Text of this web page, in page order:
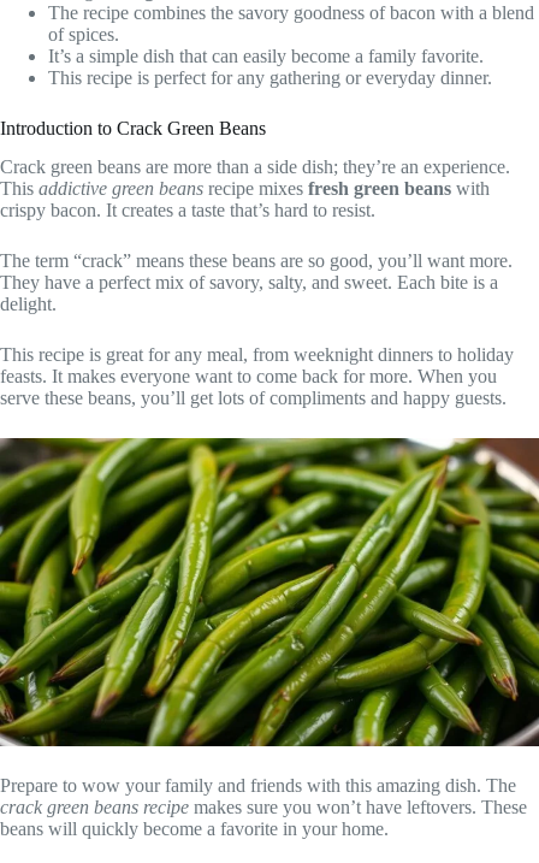
The recipe combines the savory goodness of bacon with a blend
of spices.
It’s a simple dish that can easily become a family favorite.
This recipe is perfect for any gathering or everyday dinner.
Introduction to Crack Green Beans
Crack green beans are more than a side dish; they’re an experience.
This addictive green beans recipe mixes fresh green beans with
crispy bacon. It creates a taste that’s hard to resist.
The term “crack” means these beans are so good, you’ll want more.
They have a perfect mix of savory, salty, and sweet. Each bite is a
delight.
This recipe is great for any meal, from weeknight dinners to holiday
feasts. It makes everyone want to come back for more. When you
serve these beans, you’ll get lots of compliments and happy guests.
Prepare to wow your family and friends with this amazing dish. The
crack green beans recipe makes sure you won’t have leftovers. These
beans will quickly become a favorite in your home.